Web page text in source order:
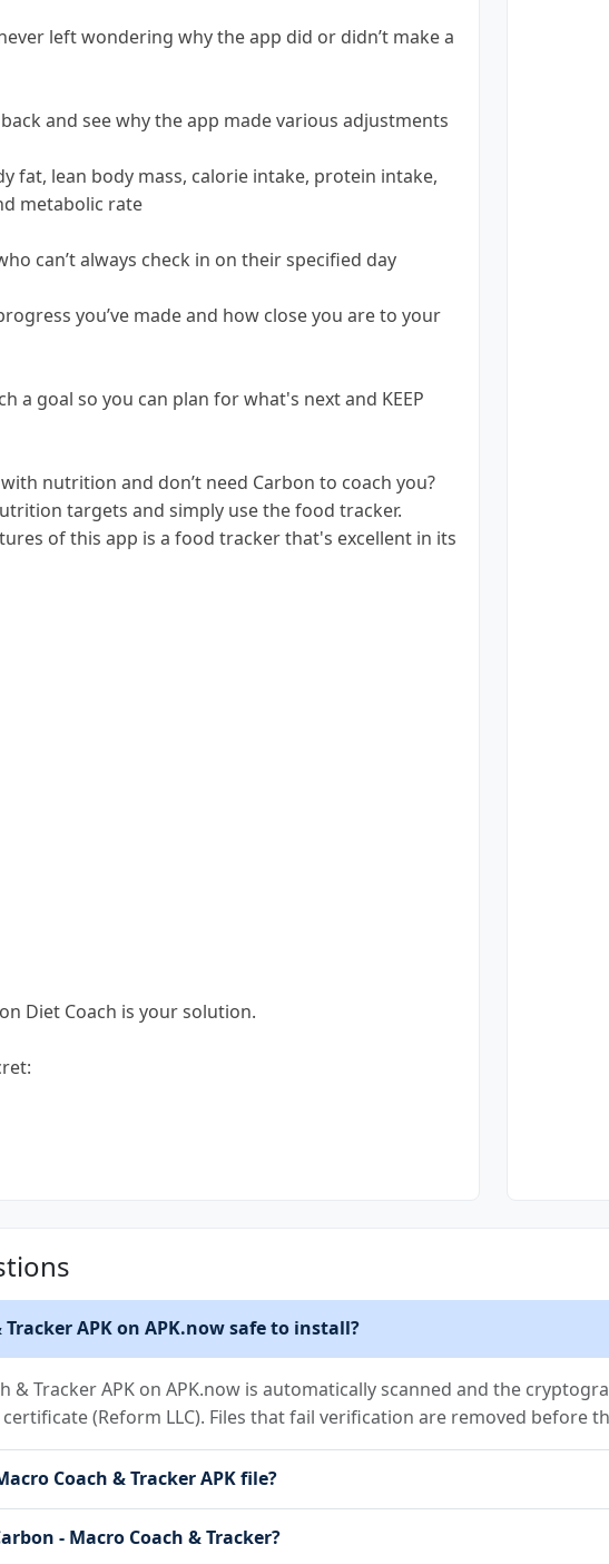
left wondering why the app did or didn’t make a
and see why the app made various adjustments
fat, lean body mass, calorie intake, protein intake,
metabolic rate
can’t always check in on their specified day
you’ve made and how close you are to your
a goal so you can plan for what's next and KEEP
nutrition and don’t need Carbon to coach you?
targets and simply use the food tracker.
of this app is a food tracker that's excellent in its
Diet Coach is your solution.
APK on APK.now safe to install?
& Tracker APK on APK.now is automatically scanned and the
(Reform LLC). Files that fail verification are removed before
Coach & Tracker APK file?
- Macro Coach & Tracker?